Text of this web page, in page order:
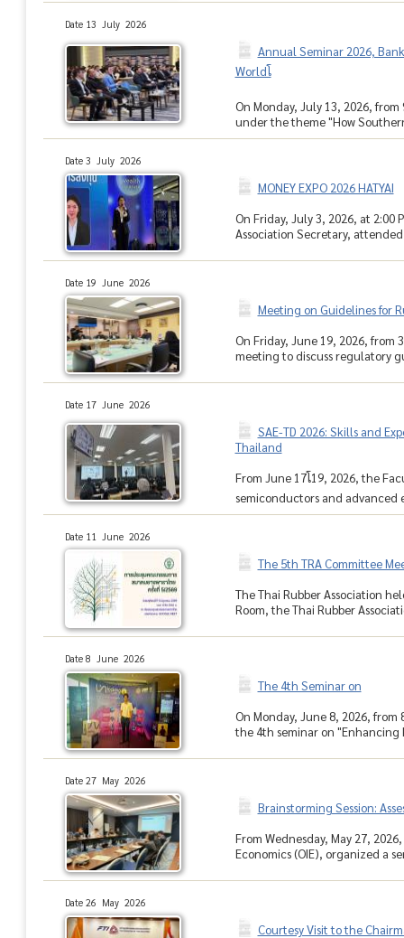
Date 13 July 2026
Annual Seminar 2026,
Worldโ
On Monday, July 13, 2026,
under the theme "How
Date 3 July 2026
MONEY EXPO 2026 HATYAI
On Friday, July 3, 2026, at 2:00
Association Secretary,
Date 19 June 2026
Meeting on Guidelines for
On Friday, June 19, 2026, from
meeting to discuss regulatory
Date 17 June 2026
SAE-TD 2026: Skills and
Thailand
From June 17โ19, 2026, the
semiconductors and advanced
Date 11 June 2026
The 5th TRA Committee
The Thai Rubber Association
Room, the Thai Rubber
Date 8 June 2026
The 4th Seminar on
On Monday, June 8, 2026, from
the 4th seminar on "Enhancing
Date 27 May 2026
Brainstorming Session:
From Wednesday, May 27,
Economics (OIE), organized a
Date 26 May 2026
Courtesy Visit to the